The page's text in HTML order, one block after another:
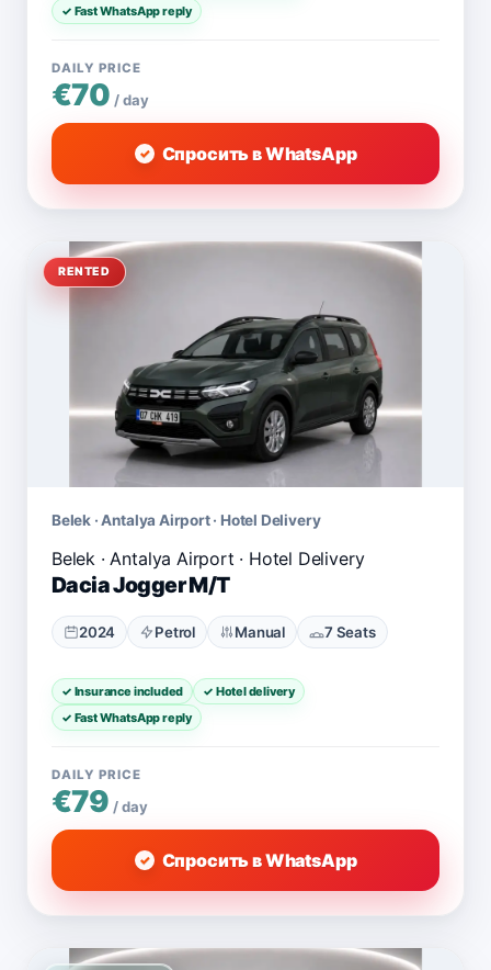
✓ Fast WhatsApp reply
DAILY PRICE
€70 / day
Спросить в WhatsApp
RENTED
Belek · Antalya Airport · Hotel Delivery
Dacia Jogger M/T
2024 Petrol Manual 7 Seats
✓ Insurance included
✓ Hotel delivery
✓ Fast WhatsApp reply
DAILY PRICE
€79 / day
Спросить в WhatsApp